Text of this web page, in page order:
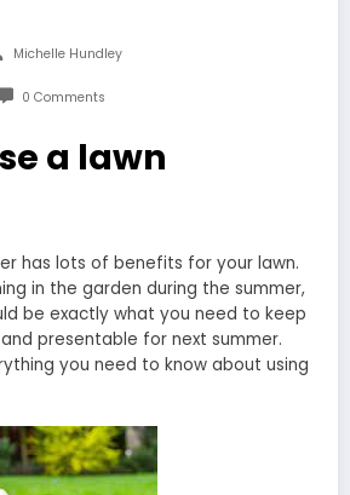
Michelle Hundley
0 Comments
a lawn
has lots of benefits for your lawn.
in the garden during the summer,
be exactly what you need to keep
presentable for next summer.
you need to know about using